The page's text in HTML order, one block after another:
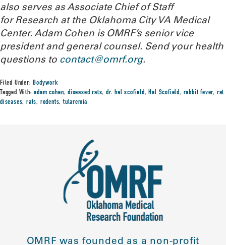
also serves as Associate Chief of Staff
for Research at the Oklahoma City VA Medical
Center. Adam Cohen is OMRF’s senior vice
president and general counsel. Send your health
questions to contact@omrf.org.
Filed Under:Bodywork
Tagged With:adam cohen,diseased rats,dr. hal scofield,Hal Scofield, rabbit fever, rat
diseases,rats, rodents,tularemia
OMRF was founded as a non-profit